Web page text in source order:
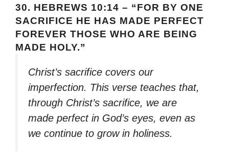
30. HEBREWS 10:14 – “FOR BY ONE
SACRIFICE HE HAS MADE PERFECT
FOREVER THOSE WHO ARE BEING
MADE HOLY.”
Christ’s sacrifice covers our
imperfection. This verse teaches that,
through Christ’s sacrifice, we are
made perfect in God’s eyes, even as
we continue to grow in holiness.